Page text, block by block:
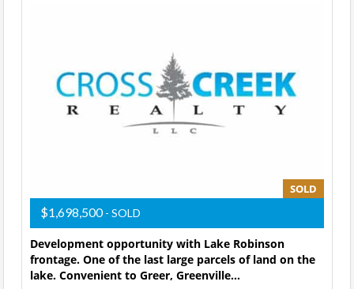
SOLD
$1,698,500- SOLD
Development opportunity with Lake Robinson
frontage. One of the last large parcels of land on the
lake. Convenient to Greer, Greenville…